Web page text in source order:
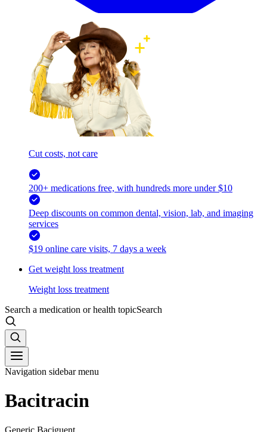
Cut costs, not care
200+ medications free, with hundreds more under $10
Deep discounts on common dental, vision, lab, and imaging
services
$19 online care visits, 7 days a week
Get weight loss treatment
Weight loss treatment
Search a medication or health topicSearch
Navigation sidebar menu
Bacitracin
Generic Baciguent